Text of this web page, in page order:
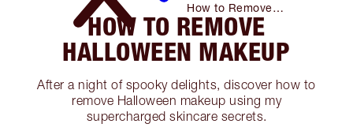
How to Remove
Halloween Makeup
HOW TO REMOVE
HALLOWEEN MAKEUP
After a night of spooky delights, discover how to
remove Halloween makeup using my
supercharged skincare secrets.